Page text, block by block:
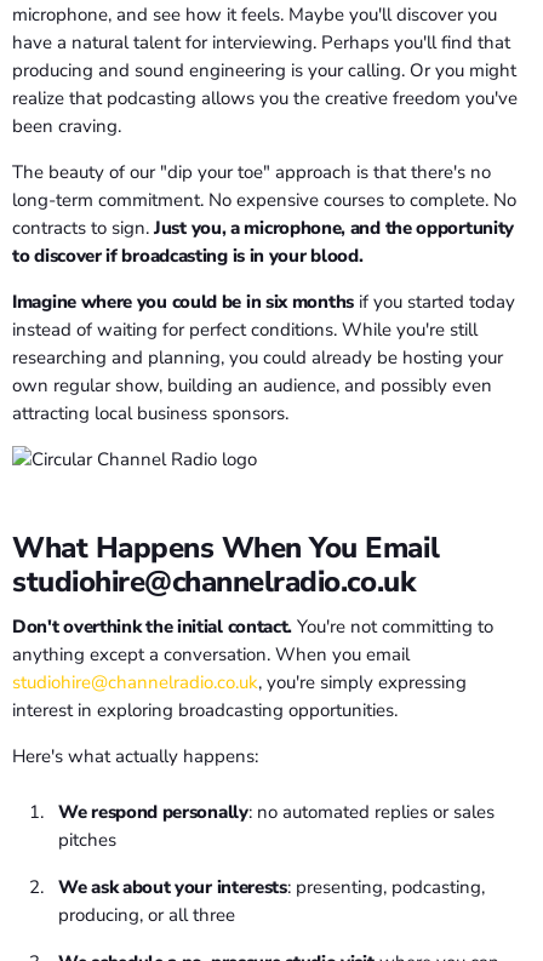
microphone, and see how it feels. Maybe you'll discover you
have a natural talent for interviewing. Perhaps you'll find that
producing and sound engineering is your calling. Or you might
realize that podcasting allows you the creative freedom you've
been craving.
The beauty of our "dip your toe" approach is that there's no
long-term commitment. No expensive courses to complete. No
contracts to sign. Just you, a microphone, and the opportunity
to discover if broadcasting is in your blood.
Imagine where you could be in six months if you started today
instead of waiting for perfect conditions. While you're still
researching and planning, you could already be hosting your
own regular show, building an audience, and possibly even
attracting local business sponsors.
What Happens When You Email
studiohire@channelradio.co.uk
Don't overthink the initial contact. You're not committing to
anything except a conversation. When you email
studiohire@channelradio.co.uk, you're simply expressing
interest in exploring broadcasting opportunities.
Here's what actually happens:
We respond personally: no automated replies or sales
pitches
We ask about your interests: presenting, podcasting,
producing, or all three